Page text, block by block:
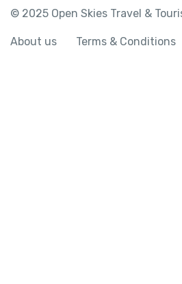
© 2025 Open Skies Travel &
About us Terms & Conditions